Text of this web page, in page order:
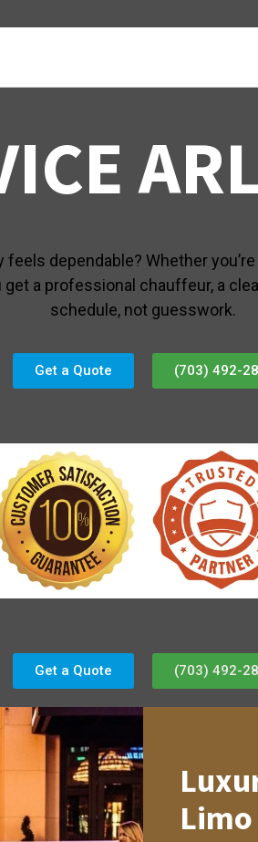
dependable? Whether
a professional chauffeur, a
schedule, not guesswork.
Get a Quote (703) 492-
Get a Quote (703) 492-